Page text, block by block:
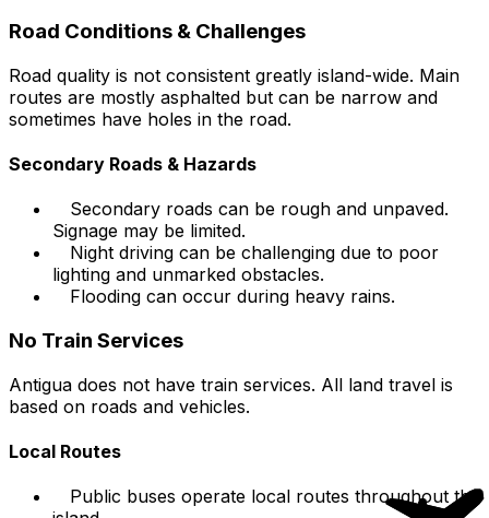
Road Conditions & Challenges
Road quality is not consistent greatly island-wide. Main
routes are mostly asphalted but can be narrow and
sometimes have holes in the road.
Secondary Roads & Hazards
Secondary roads can be rough and unpaved.
Signage may be limited.
Night driving can be challenging due to poor
lighting and unmarked obstacles.
Flooding can occur during heavy rains.
No Train Services
Antigua does not have train services. All land travel is
based on roads and vehicles.
Local Routes
Public buses operate local routes throughout the